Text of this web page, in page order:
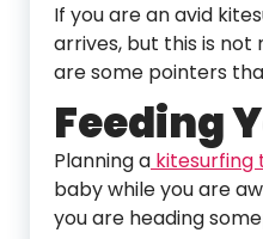
If you are an avid
arrives, but this is not
are some pointers
Feeding
Planning a kitesurfing
baby while you are
you are heading